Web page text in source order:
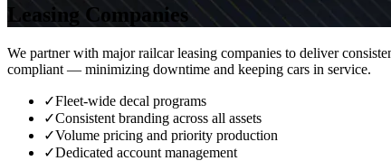
Leasing Companies
We partner with major railcar leasing companies to deliver
compliant — minimizing downtime and keeping cars in service.
✓Fleet-wide decal programs
✓Consistent branding across all assets
✓Volume pricing and priority production
✓Dedicated account management